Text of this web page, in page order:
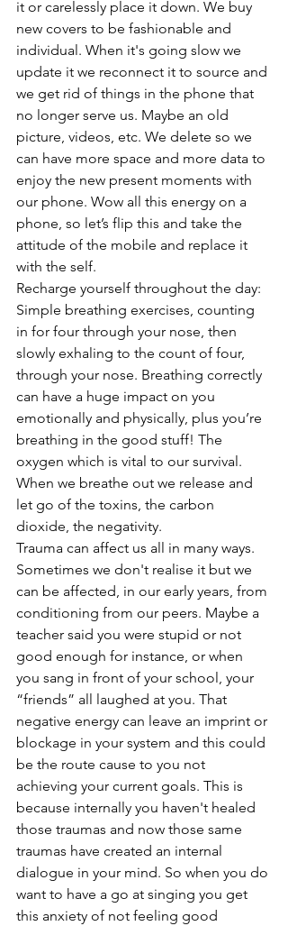
it or carelessly place it down. We buy
new covers to be fashionable and
individual. When it's going slow we
update it we reconnect it to source and
we get rid of things in the phone that
no longer serve us. Maybe an old
picture, videos, etc. We delete so we
can have more space and more data to
enjoy the new present moments with
our phone. Wow all this energy on a
phone, so let’s flip this and take the
attitude of the mobile and replace it
with the self.
Recharge yourself throughout the day:
Simple breathing exercises, counting
in for four through your nose, then
slowly exhaling to the count of four,
through your nose. Breathing correctly
can have a huge impact on you
emotionally and physically, plus you’re
breathing in the good stuff! The
oxygen which is vital to our survival.
When we breathe out we release and
let go of the toxins, the carbon
dioxide, the negativity.
Trauma can affect us all in many ways.
Sometimes we don't realise it but we
can be affected, in our early years, from
conditioning from our peers. Maybe a
teacher said you were stupid or not
good enough for instance, or when
you sang in front of your school, your
“friends” all laughed at you. That
negative energy can leave an imprint or
blockage in your system and this could
be the route cause to you not
achieving your current goals. This is
because internally you haven't healed
those traumas and now those same
traumas have created an internal
dialogue in your mind. So when you do
want to have a go at singing you get
this anxiety of not feeling good